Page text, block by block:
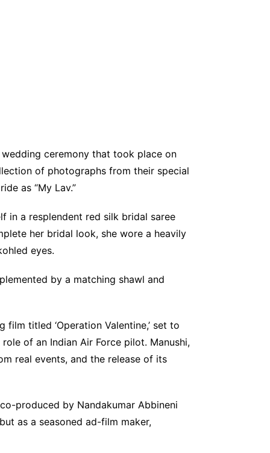
ceremony that took place on
of photographs from their special
as “My Lav.”
in a resplendent red silk bridal saree
her bridal look, she wore a heavily
eyes.
by a matching shawl and
titled ‘Operation Valentine,’ set to
of an Indian Air Force pilot. Manushi,
real events, and the release of its
produced by Nandakumar Abbineni
as a seasoned ad-film maker,